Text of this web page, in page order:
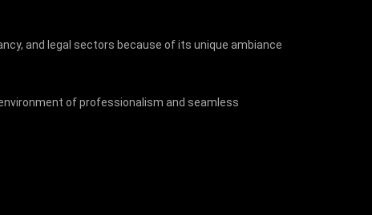
and legal sectors because of its unique ambiance
of professionalism and seamless